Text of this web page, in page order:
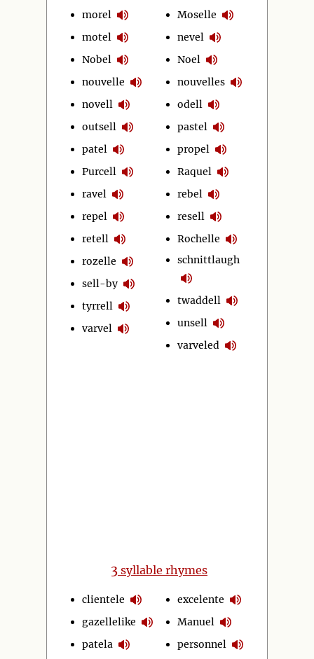
morel
motel
Nobel
nouvelle
novell
outsell
patel
Purcell
ravel
repel
retell
rozelle
sell-by
tyrrell
varvel
Moselle
nevel
Noel
nouvelles
odell
pastel
propel
Raquel
rebel
resell
Rochelle
schnittlaugh
twaddell
unsell
varveled
3 syllable rhymes
clientele
gazellelike
patela
excelente
Manuel
personnel